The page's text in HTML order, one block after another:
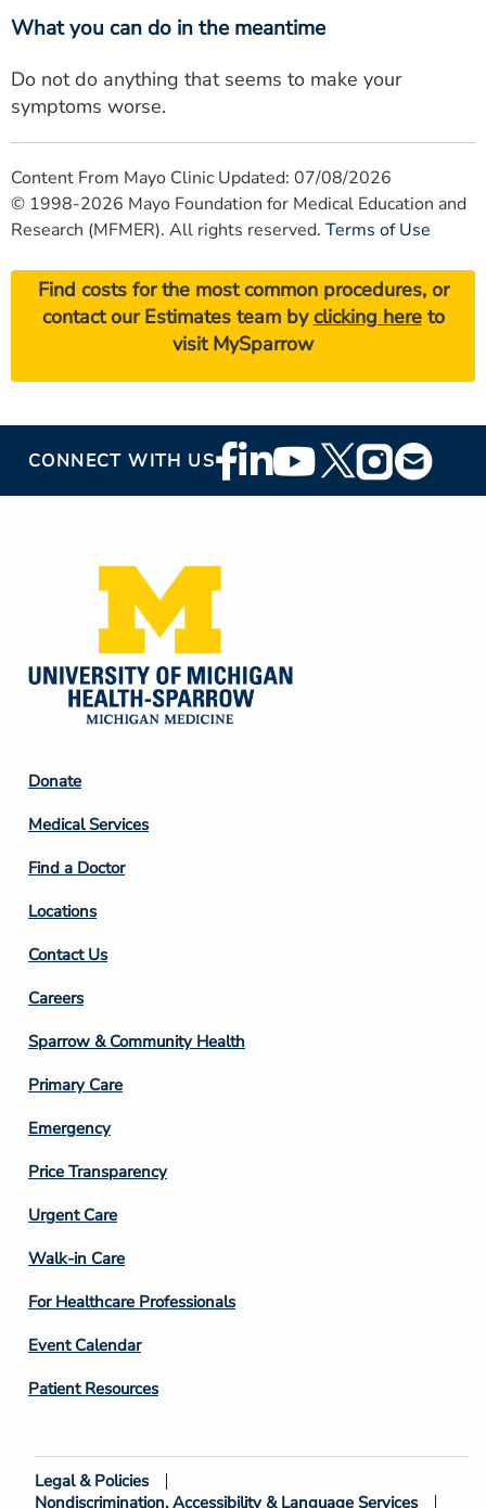
What you can do in the meantime
Do not do anything that seems to make your
symptoms worse.
Content From Mayo Clinic Updated: 07/08/2026
© 1998-2026 Mayo Foundation for Medical Education and
Research (MFMER). All rights reserved. Terms of Use
Find costs for the most common procedures, or
contact our Estimates team byclicking hereto
visit MySparrow
CONNECT WITH USFooter
Social
Footer
Column
2
Donate
Medical Services
Find a Doctor
Locations
Contact Us
Footer
Column
3
Careers
Sparrow & Community Health
Primary Care
Emergency
Price Transparency
Footer
Column
4
Urgent Care
Walk-in Care
For Healthcare Professionals
Event Calendar
Patient Resources
Footer
Legal & Policies
Nondiscrimination, Accessibility & Language Services